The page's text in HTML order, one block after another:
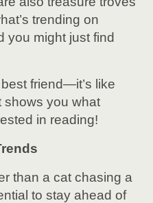
trending on
you might just find
friend—it’s like
shows you what
in reading!
than a cat chasing a
to stay ahead of